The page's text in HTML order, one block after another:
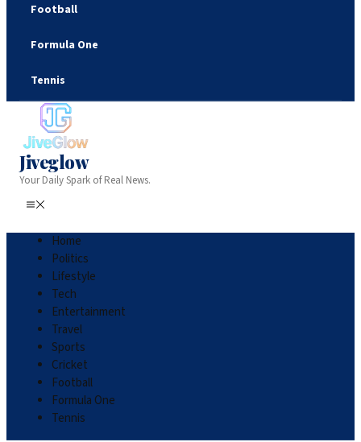
Football
Formula One
Tennis
Jiveglow
Your Daily Spark of Real News.
Home
Politics
Lifestyle
Tech
Entertainment
Travel
Sports
Cricket
Football
Formula One
Tennis